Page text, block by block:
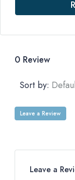
0 Review
Sort by:
Leave a Review
Leave a